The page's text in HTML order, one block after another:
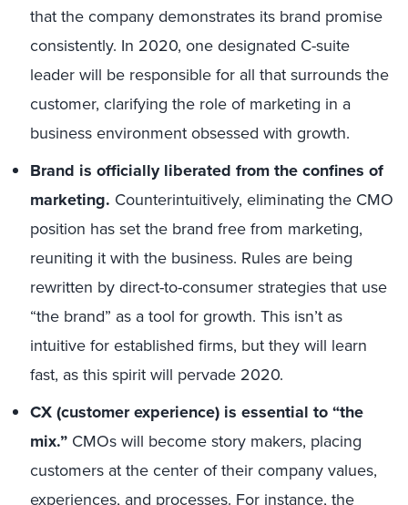
that the company demonstrates its brand promise
consistently. In 2020, one designated C-suite
leader will be responsible for all that surrounds the
customer, clarifying the role of marketing in a
business environment obsessed with growth.
Brand is officially liberated from the confines of
marketing. Counterintuitively, eliminating the CMO
position has set the brand free from marketing,
reuniting it with the business. Rules are being
rewritten by direct-to-consumer strategies that use
“the brand” as a tool for growth. This isn’t as
intuitive for established firms, but they will learn
fast, as this spirit will pervade 2020.
CX (customer experience) is essential to “the
mix.” CMOs will become story makers, placing
customers at the center of their company values,
experiences, and processes. For instance, the